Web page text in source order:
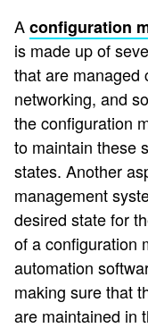
Aconfiguration
is made up of
that are managed
networking, and
the configuration
to maintain these
states. Another
management
desired state for
of a configuration
automation
making sure that
are maintained in